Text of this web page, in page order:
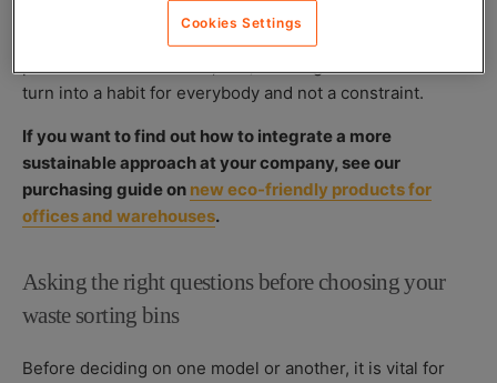
It is also advised to put some time aside to get the teams
involved in managing this project (possible solutions,
placement of containers, etc.). Sorting waste will then
turn into a habit for everybody and not a constraint.
If you want to find out how to integrate a more
sustainable approach at your company, see our
purchasing guide on new eco-friendly products for
offices and warehouses.
Asking the right questions before choosing your
waste sorting bins
Before deciding on one model or another, it is vital for
Cookies Settings